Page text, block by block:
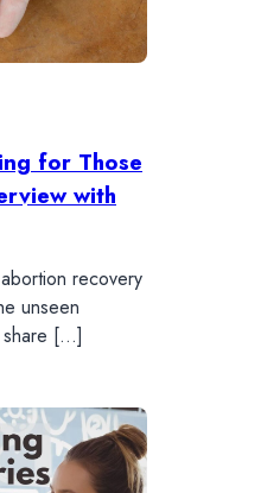
for Those
with
recovery
unseen
share […]